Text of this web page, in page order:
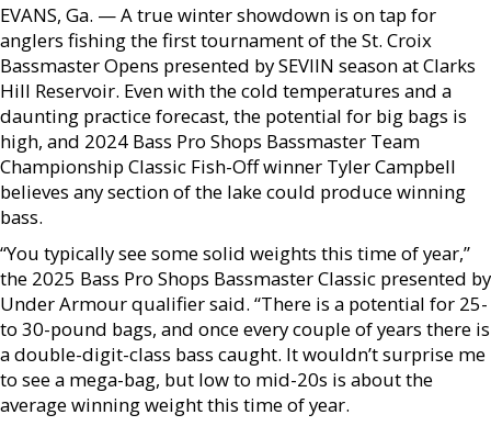
EVANS, Ga. — A true winter showdown is on tap for
anglers fishing the first tournament of the St. Croix
Bassmaster Opens presented by SEVIIN season at Clarks
Hill Reservoir. Even with the cold temperatures and a
daunting practice forecast, the potential for big bags is
high, and 2024 Bass Pro Shops Bassmaster Team
Championship Classic Fish-Off winner Tyler Campbell
believes any section of the lake could produce winning
bass.
“You typically see some solid weights this time of year,”
the 2025 Bass Pro Shops Bassmaster Classic presented by
Under Armour qualifier said. “There is a potential for 25-
to 30-pound bags, and once every couple of years there is
a double-digit-class bass caught. It wouldn’t surprise me
to see a mega-bag, but low to mid-20s is about the
average winning weight this time of year.